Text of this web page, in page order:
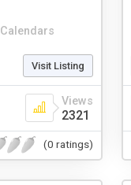
Calendars
Visit Listing
Views
2321
(0 ratings)